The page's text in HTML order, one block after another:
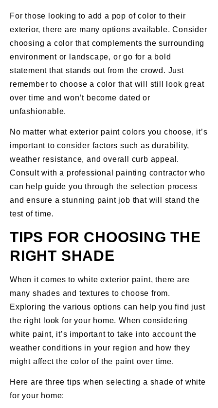
For those looking to add a pop of color to their
exterior, there are many options available. Consider
choosing a color that complements the surrounding
environment or landscape, or go for a bold
statement that stands out from the crowd. Just
remember to choose a color that will still look great
over time and won’t become dated or
unfashionable.
No matter what exterior paint colors you choose, it’s
important to consider factors such as durability,
weather resistance, and overall curb appeal.
Consult with a professional painting contractor who
can help guide you through the selection process
and ensure a stunning paint job that will stand the
test of time.
TIPS FOR CHOOSING THE
RIGHT SHADE
When it comes to white exterior paint, there are
many shades and textures to choose from.
Exploring the various options can help you find just
the right look for your home. When considering
white paint, it’s important to take into account the
weather conditions in your region and how they
might affect the color of the paint over time.
Here are three tips when selecting a shade of white
for your home: